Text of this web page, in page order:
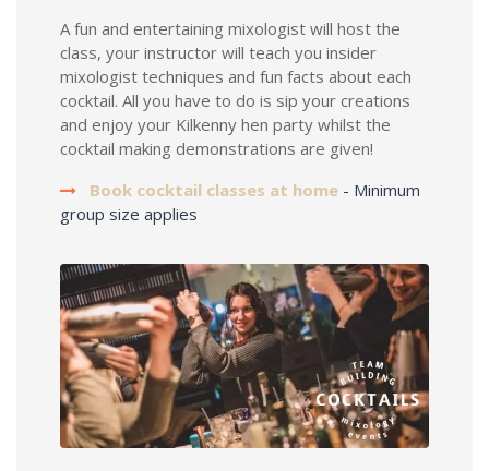
A fun and entertaining mixologist will host the
class, your instructor will teach you insider
mixologist techniques and fun facts about each
cocktail. All you have to do is sip your creations
and enjoy your Kilkenny hen party whilst the
cocktail making demonstrations are given!
Book cocktail classes at home - Minimum
group size applies